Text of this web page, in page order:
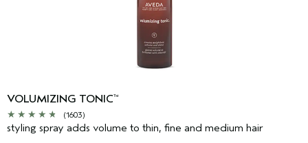
VOLUMIZING TONIC™
(1603)
styling spray adds volume to thin, fine and medium hair